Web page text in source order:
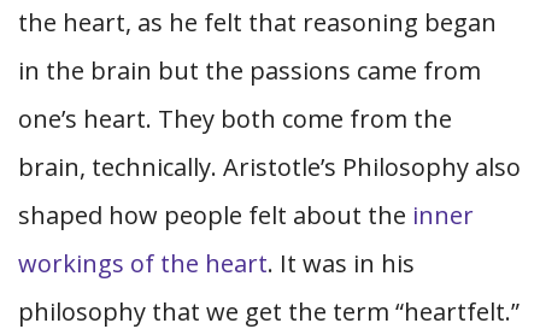
the heart, as he felt that reasoning began
in the brain but the passions came from
one’s heart. They both come from the
brain, technically. Aristotle’s Philosophy also
shaped how people felt about the inner
workings of the heart. It was in his
philosophy that we get the term “heartfelt.”